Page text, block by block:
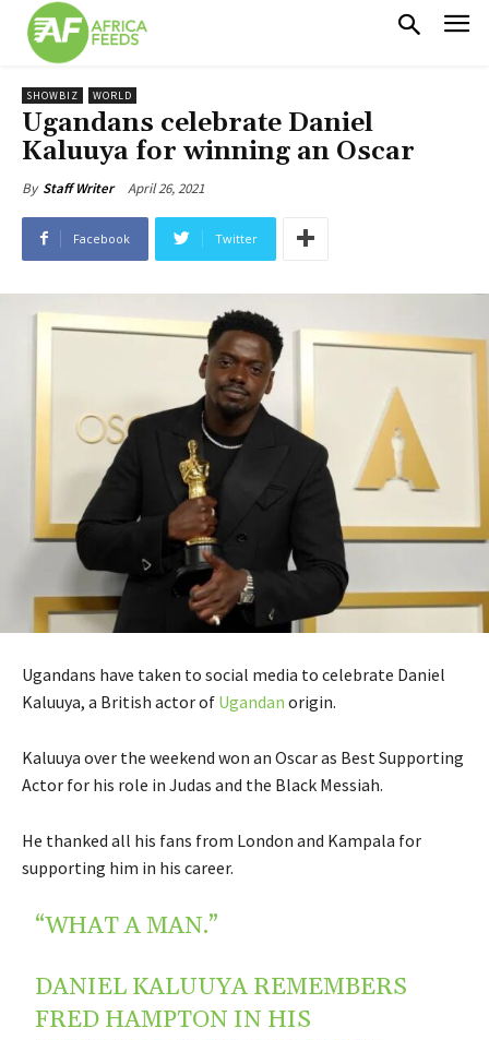
SHOWBIZ WORLD
Ugandans celebrate Daniel
Kaluuya for winning an Oscar
By Staff Writer April 26, 2021
Facebook Twitter
Ugandans have taken to social media to celebrate Daniel
Kaluuya, a British actor of Ugandan origin.
Kaluuya over the weekend won an Oscar as Best Supporting
Actor for his role in Judas and the Black Messiah.
He thanked all his fans from London and Kampala for
supporting him in his career.
“WHAT A MAN.”
DANIEL KALUUYA REMEMBERS
FRED HAMPTON IN HIS